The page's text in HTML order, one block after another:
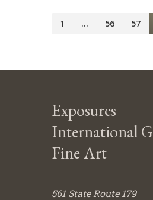
1 … 56 57
Exposures
International
Fine Art
561 State Route 179